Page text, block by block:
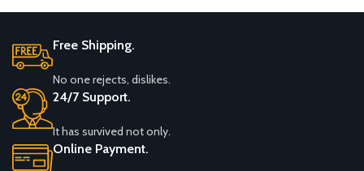
Free Shipping.
No one rejects, dislikes.
24/7 Support.
It has survived not only.
Online Payment.